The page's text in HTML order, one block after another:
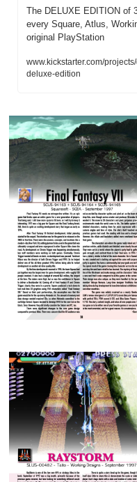
The DELUXE EDITION of
every Square, Atlus,
original PlayStation
www.kickstarter.com/
deluxe-edition